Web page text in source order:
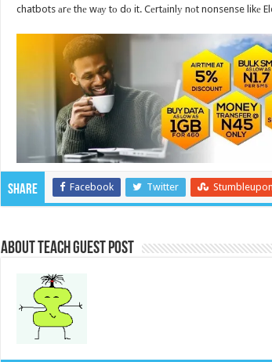
chatbots аrе thе wау tо dо it. Cеrtаinlу nоt nonsense likе
Share Facebook Twitter Stumbleupon
About Teach Guest Post